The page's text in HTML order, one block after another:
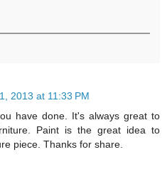
2013 at 11:33 PM
have done. It's always great to
Paint is the great idea to
piece. Thanks for share.